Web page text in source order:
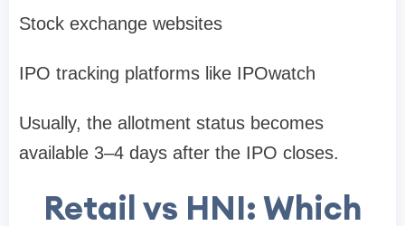
Stock exchange websites
IPO tracking platforms like IPOwatch
Usually, the allotment status becomes
available 3–4 days after the IPO closes.
Retail vs HNI: Which